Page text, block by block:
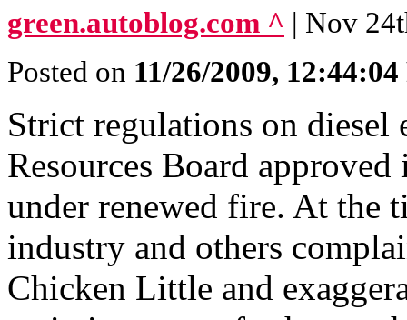
green.autoblog.com ^ | Nov
Posted on 11/26/2009,
Strict regulations on
Resources Board
under renewed fire. At the
industry and others
Chicken Little and